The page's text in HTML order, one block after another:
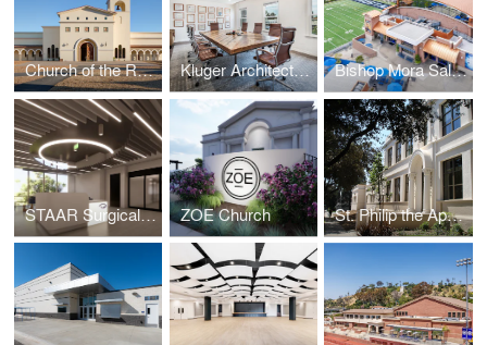
Church of the Resurrection Kluger Architects Corporate Headquarters Bishop Mora Salesian High School
STAAR Surgical Headquarters ZOE Church St. Philip the Apostle School